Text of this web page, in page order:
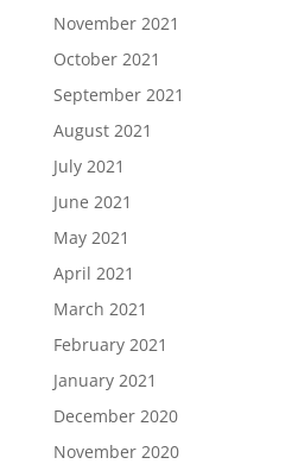
November 2021
October 2021
September 2021
August 2021
July 2021
June 2021
May 2021
April 2021
March 2021
February 2021
January 2021
December 2020
November 2020